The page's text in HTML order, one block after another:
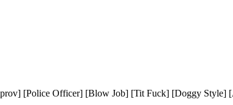
[Police Officer] [Blow Job] [Tit Fuck] [Doggy Style]